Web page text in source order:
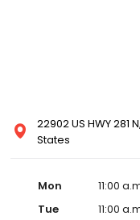
22902 US HWY 281
States
Mon 11:00
Tue
11:00